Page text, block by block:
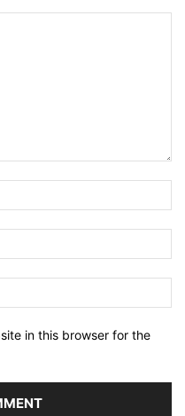
in this browser for the